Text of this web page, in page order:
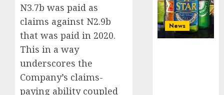
N3.7b was paid as
claims against N2.9b
that was paid in 2020.
This in a way
underscores the
Company’s claims-
paying ability coupled
News